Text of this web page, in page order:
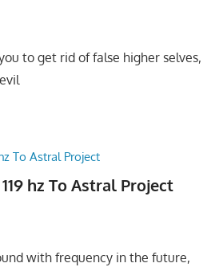
to get rid of false higher selves,
hz To Astral Project
with frequency in the future,